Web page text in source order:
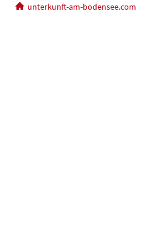
unterkunft-am-bodensee.com